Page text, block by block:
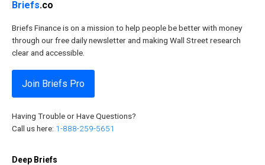
Briefs.co
Briefs Finance is on a mission to help people be better with money
through our free daily newsletter and making Wall Street research
clear and accessible.
Join Briefs Pro
Having Trouble or Have Questions?
Call us here: 1-888-259-5651
Deep Briefs